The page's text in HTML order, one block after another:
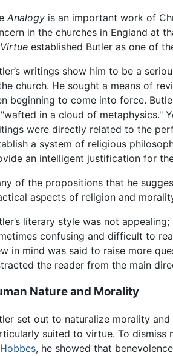
Analogy is an important work of
in the churches in England at
established Butler as one of
writings show him to be a
church. He sought a means of
beginning to come into force.
in a cloud of metaphysics."
were directly related to the
a system of religious
an intelligent justification for
of the propositions that he
aspects of religion and
literary style was not
confusing and difficult to
in mind was said to raise more
the reader from the main
Nature and Morality
set out to naturalize morality
suited to virtue. To dismiss
Hobbes, he showed that